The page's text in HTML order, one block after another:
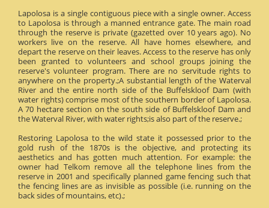
Lapolosa is a single contiguous piece with a single owner. Access
to Lapolosa is through a manned entrance gate. The main road
through the reserve is private (gazetted over 10 years ago). No
workers live on the reserve. All have homes elsewhere, and
depart the reserve on their leaves. Access to the reserve has only
been granted to volunteers and school groups joining the
reserve's volunteer program. There are no servitude rights to
anywhere on the property.;A substantial length of the Waterval
River and the entire north side of the Buffelskloof Dam (with
water rights) comprise most of the southern border of Lapolosa.
A 70 hectare section on the south side of Buffelskloof Dam and
the Waterval River, with water rights;is also part of the reserve.;
Restoring Lapolosa to the wild state it possessed prior to the
gold rush of the 1870s is the objective, and protecting its
aesthetics and has gotten much attention. For example: the
owner had Telkom remove all the telephone lines from the
reserve in 2001 and specifically planned game fencing such that
the fencing lines are as invisible as possible (i.e. running on the
back sides of mountains, etc).;